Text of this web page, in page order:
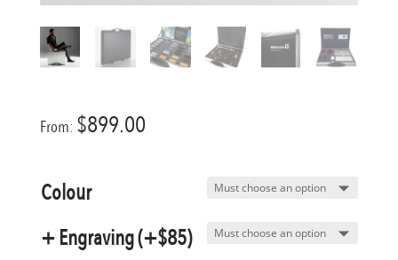
From: $899.00
Colour
+ Engraving (+$85)